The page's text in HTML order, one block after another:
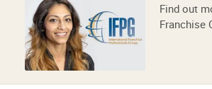
Find out
Franchise